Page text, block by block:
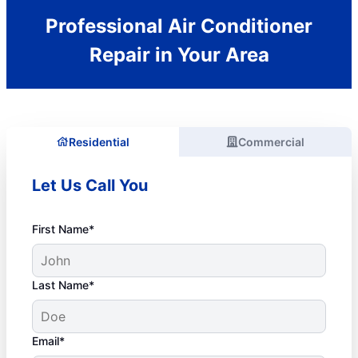
Professional Air Conditioner
Repair in Your Area
Residential Commercial
Let Us Call You
First Name*
Last Name*
Email*